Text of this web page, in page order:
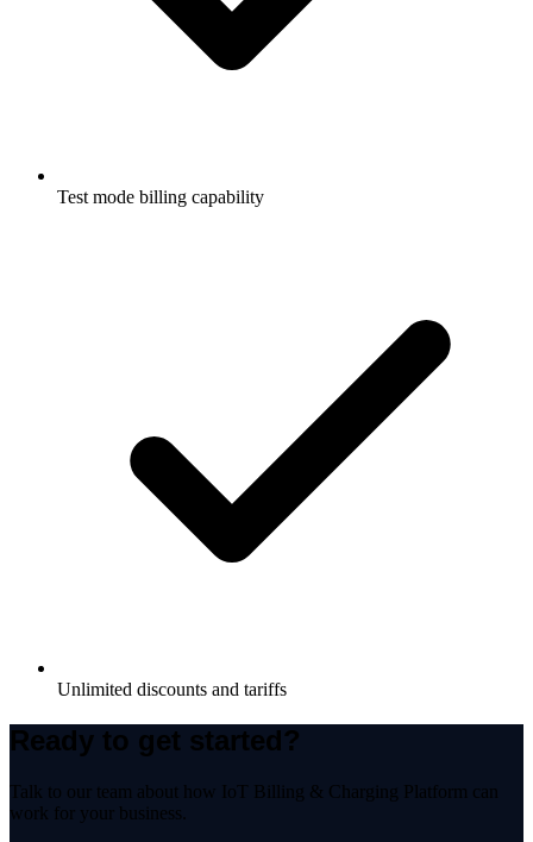
Test mode billing capability
Unlimited discounts and tariffs
Ready to get started?
Talk to our team about how IoT Billing & Charging Platform can
work for your business.